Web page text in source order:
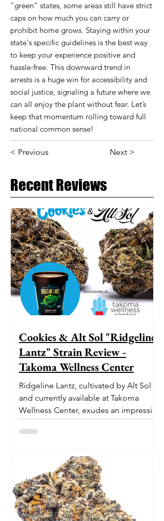
"green" states, some areas still have strict
caps on how much you can carry or
prohibit home grows. Staying within your
state's specific guidelines is the best way
to keep your experience positive and
hassle-free. This downward trend in
arrests is a huge win for accessibility and
social justice, signaling a future where we
can all enjoy the plant without fear. Let’s
keep that momentum rolling toward full
national common sense!
< Previous Next >
Recent Reviews
Cookies & Alt Sol "Ridgeline
Lantz" Strain Review -
Takoma Wellness Center
Ridgeline Lantz, cultivated by Alt Sol
and currently available at Takoma
Wellness Center, exudes an impressive
pedigree. With its origins...